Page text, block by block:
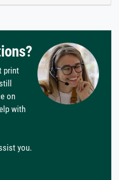
print
on
with
you.